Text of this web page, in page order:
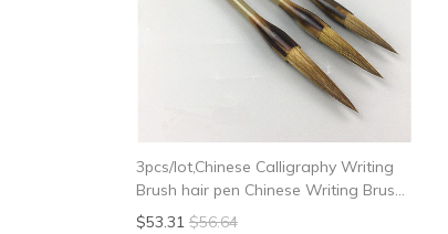
3pcs/lot,Chinese Calligraphy Writing
Brush hair pen Chinese Writing Brush
Weasel Hair
$53.31 $56.64